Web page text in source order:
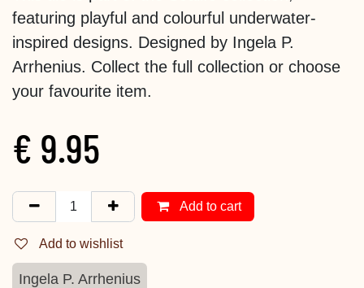
featuring playful and colourful underwater-
inspired designs. Designed by Ingela P.
Arrhenius. Collect the full collection or choose
your favourite item.
€ 9.95
Add to cart
Add to wishlist
Ingela P. Arrhenius